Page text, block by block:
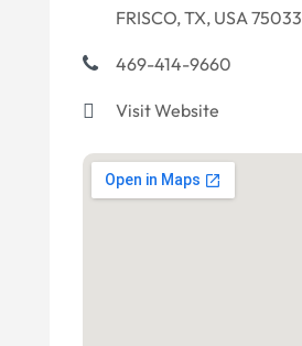
FRISCO, TX, USA 75033
469-414-9660
Visit Website